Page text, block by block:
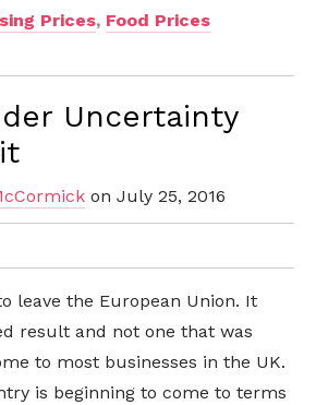
Prices, Food Prices
Uncertainty
on July 25, 2016
leave the European Union. It
result and not one that was
to most businesses in the UK.
is beginning to come to terms